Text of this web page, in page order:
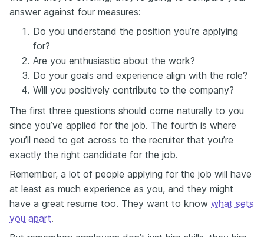
answer against four measures:
Do you understand the position you’re applying
for?
Are you enthusiastic about the work?
Do your goals and experience align with the role?
Will you positively contribute to the company?
The first three questions should come naturally to you
since you’ve applied for the job. The fourth is where
you’ll need to get across to the recruiter that you’re
exactly the right candidate for the job.
Remember, a lot of people applying for the job will have
at least as much experience as you, and they might
have a great resume too. They want to know what sets
you apart.